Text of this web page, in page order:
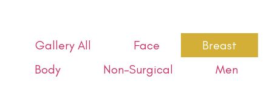
Gallery All Face
Breast
Body
Non-Surgical Men